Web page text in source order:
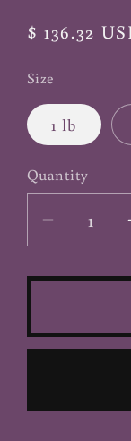
Regular
$ 136.32
Size
1 lb
Quantity
quantity
for
Agar
-